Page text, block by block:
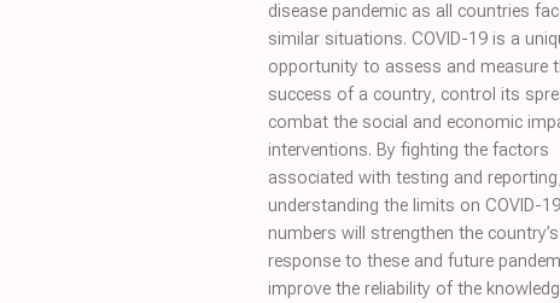
disease pandemic as all countries
similar situations. COVID-19 is a
opportunity to assess and measure
success of a country, control its
combat the social and economic
interventions. By fighting the factors
associated with testing and reporting,
understanding the limits on COVID-
numbers will strengthen the country’s
response to these and future
improve the reliability of the